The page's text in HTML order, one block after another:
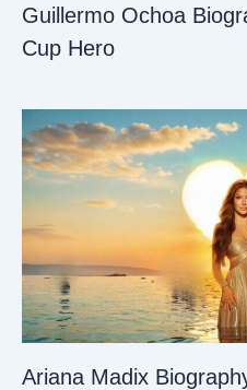
Guillermo Ochoa
Cup Hero
Ariana Madix